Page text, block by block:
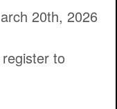
20th, 2026
to